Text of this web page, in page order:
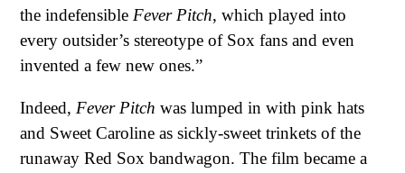
the indefensible Fever Pitch, which played into
every outsider’s stereotype of Sox fans and even
invented a few new ones.”
Indeed, Fever Pitch was lumped in with pink hats
and Sweet Caroline as sickly-sweet trinkets of the
runaway Red Sox bandwagon. The film became a